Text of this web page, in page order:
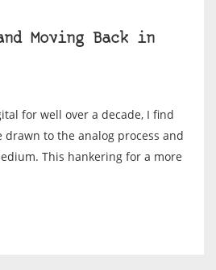
Moving Back in
for well over a decade, I find
drawn to the analog process and
This hankering for a more